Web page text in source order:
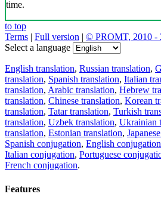
time.
to top
Terms | Full version | © PROMT, 2010 -
Select a language
English translation, Russian translation,
translation, Spanish translation, Italian
translation, Arabic translation, Hebrew
translation, Chinese translation, Korean
translation, Tatar translation, Turkish
translation, Uzbek translation, Ukrainian
translation, Estonian translation,
Spanish conjugation, English conjugation
Italian conjugation, Portuguese
French conjugation.
Features